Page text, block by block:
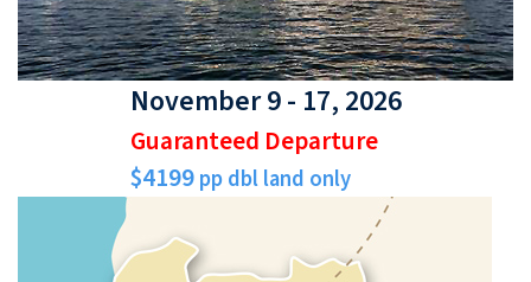
November 9 - 17, 2026
Guaranteed Departure
$4199pp dbl land only